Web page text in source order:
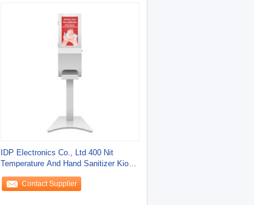
IDP Electronics Co., Ltd 400 Nit
Temperature And Hand Sanitizer Kiosk
For Scenic
Contact Supplier